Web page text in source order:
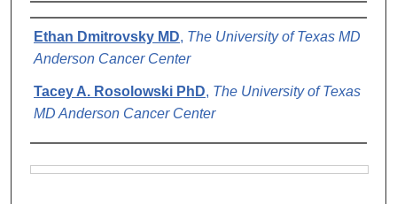
Authors
Ethan Dmitrovsky MD, The University of Texas MD
Anderson Cancer Center
Tacey A. Rosolowski PhD, The University of Texas
MD Anderson Cancer Center